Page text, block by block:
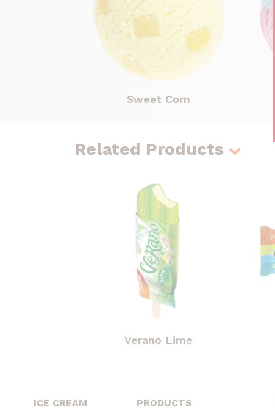
Sweet Corn
Related Products
Verano Lime
ICE CREAM PRODUCTS